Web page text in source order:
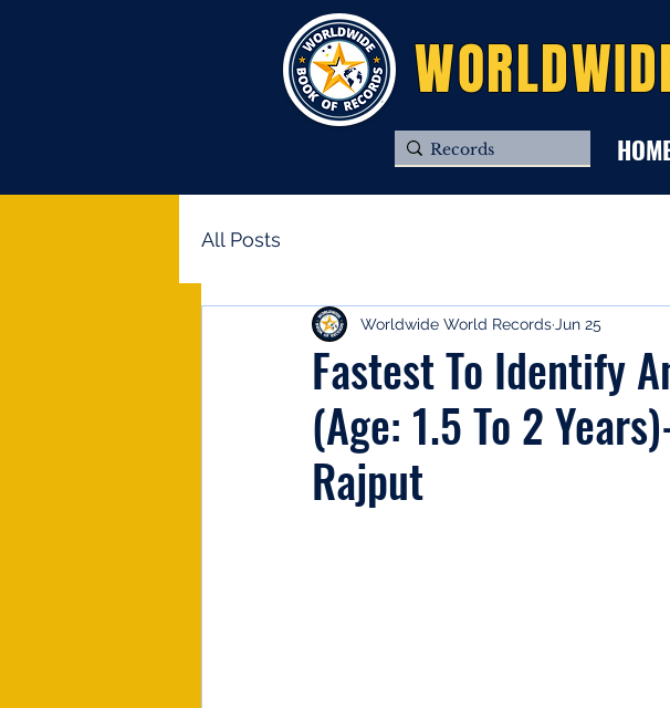
All Posts
Fastest To Identify
(Age: 1.5 To 2
Rajput
Worldwide World Records Jun 25